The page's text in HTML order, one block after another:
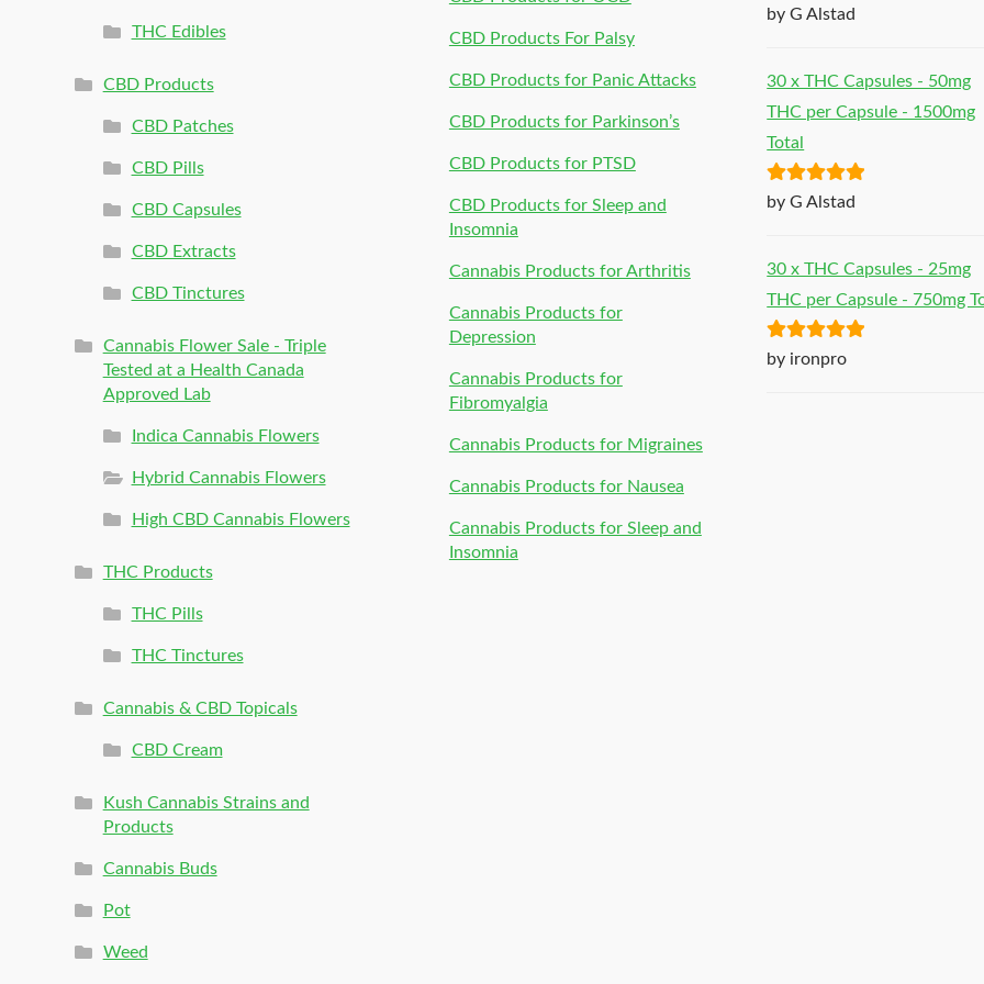
THC Edibles
CBD Products
CBD Patches
CBD Pills
CBD Capsules
CBD Extracts
CBD Tinctures
Cannabis Flower Sale - Triple
Tested at a Health Canada
Approved Lab
Indica Cannabis Flowers
Hybrid Cannabis Flowers
High CBD Cannabis Flowers
THC Products
THC Pills
THC Tinctures
Cannabis & CBD Topicals
CBD Cream
Kush Cannabis Strains and
Products
Cannabis Buds
Pot
Weed
CBD Products For Palsy
CBD Products for Panic Attacks
CBD Products for Parkinson’s
CBD Products for PTSD
CBD Products for Sleep and
Insomnia
Cannabis Products for Arthritis
Cannabis Products for
Depression
Cannabis Products for
Fibromyalgia
Cannabis Products for Migraines
Cannabis Products for Nausea
Cannabis Products for Sleep and
Insomnia
Rated5out
by G Alstad
30 x THC Capsules - 50mg
THC per Capsule - 1500mg
Total
Rated5out
by G Alstad
30 x THC Capsules - 25mg
THC per Capsule - 750mg
Rated5out
by ironpro